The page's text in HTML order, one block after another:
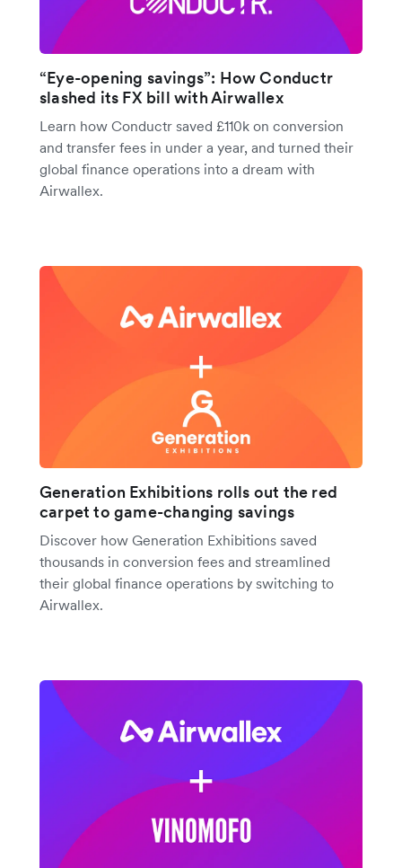
“Eye-opening savings”: How Conductr
slashed its FX bill with Airwallex
Learn how Conductr saved £110k on conversion
and transfer fees in under a year, and turned their
global finance operations into a dream with
Airwallex.
Generation Exhibitions rolls out the red
carpet to game-changing savings
Discover how Generation Exhibitions saved
thousands in conversion fees and streamlined
their global finance operations by switching to
Airwallex.